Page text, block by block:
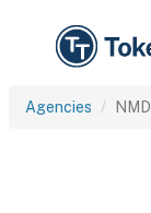
Agencies